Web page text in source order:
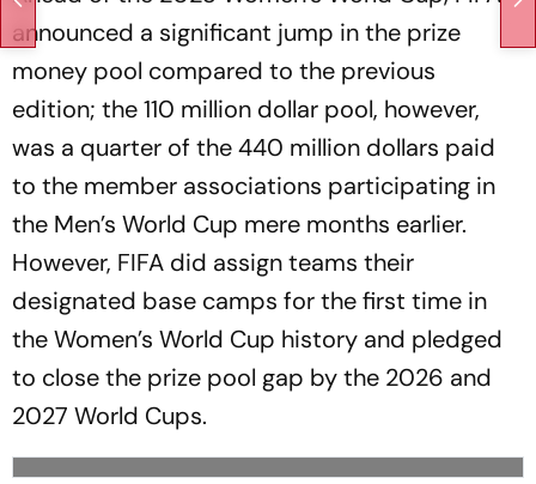
announced a significant jump in the prize
money pool compared to the previous
edition; the 110 million dollar pool, however,
was a quarter of the 440 million dollars paid
to the member associations participating in
the Men’s World Cup mere months earlier.
However, FIFA did assign teams their
designated base camps for the first time in
the Women’s World Cup history and pledged
to close the prize pool gap by the 2026 and
2027 World Cups.